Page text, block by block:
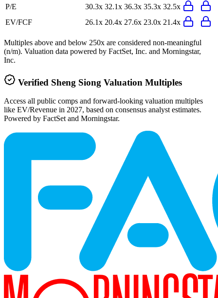
P/E 30.3x 32.1x 36.3x 35.3x 32.5x
EV/FCF
26.1x 20.4x 27.6x 23.0x 21.4x
Multiples above and below 250x are considered non-meaningful
(n/m). Valuation data powered by FactSet, Inc. and Morningstar,
Inc.
Verified Sheng Siong Valuation Multiples
Access all public comps and forward-looking valuation multiples
like EV/Revenue in 2027, based on consensus analyst estimates.
Powered by FactSet and Morningstar.